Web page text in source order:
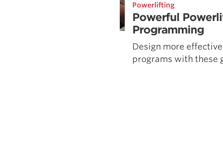
Powerlifting
Powerful
Programming
Design more
programs with these